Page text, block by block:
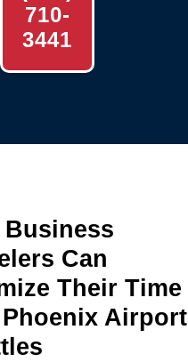
710-
3441
Business
Can
Their Time
Airport